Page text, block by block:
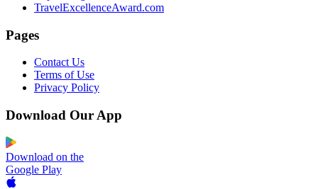
TravelExcellenceAward.com
Pages
Contact Us
Terms of Use
Privacy Policy
Download Our App
Download on the
Google Play